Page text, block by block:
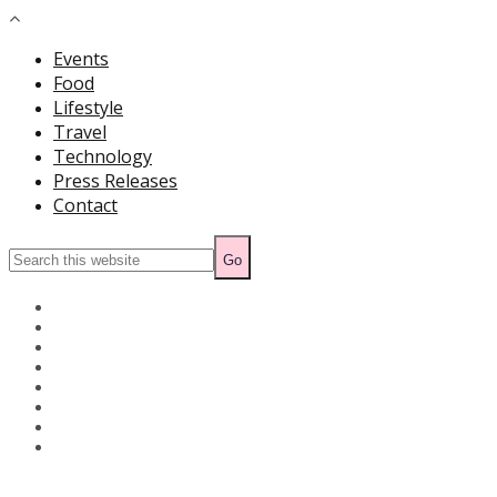
Events
Food
Lifestyle
Travel
Technology
Press Releases
Contact